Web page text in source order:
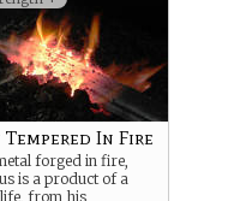
In Fire
forged in fire,
is a product of a
from his